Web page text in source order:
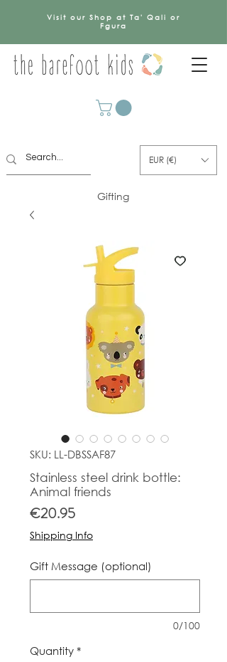
Visit our Shop at Ta' Qali or
Fgura
EUR (€)
Gifting
SKU: LL-DBSSAF87
Stainless steel drink bottle:
Animal friends
€20.95Price
Shipping Info
Gift Message (optional)
0/100
Quantity *